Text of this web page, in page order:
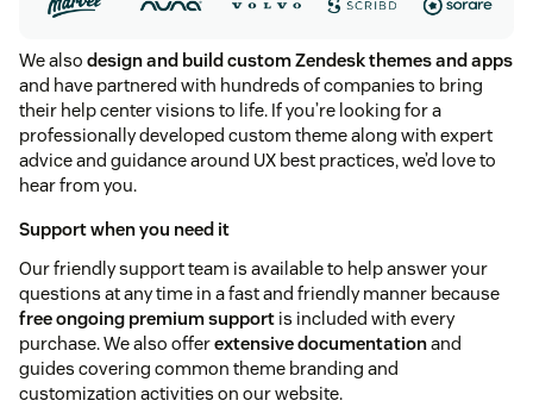
We also design and build custom Zendesk themes and apps
and have partnered with hundreds of companies to bring
their help center visions to life. If you’re looking for a
professionally developed custom theme along with expert
advice and guidance around UX best practices, we’d love to
hear from you.
Support when you need it
Our friendly support team is available to help answer your
questions at any time in a fast and friendly manner because
free ongoing premium support is included with every
purchase. We also offerextensive documentationand
guides covering common theme branding and
customization activities on our website.